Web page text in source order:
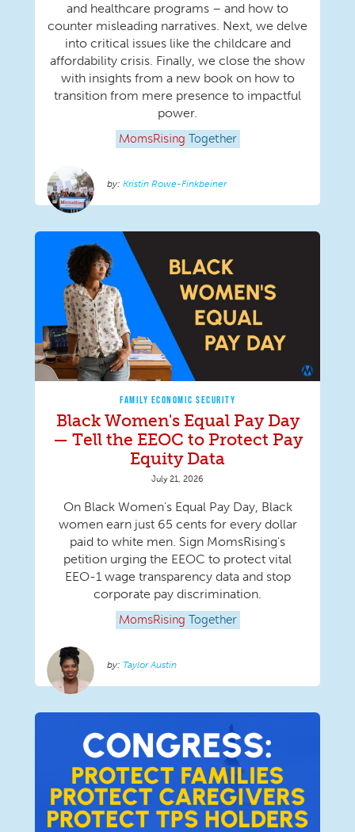
and healthcare programs – and how to
counter misleading narratives. Next, we delve
into critical issues like the childcare and
affordability crisis. Finally, we close the show
with insights from a new book on how to
transition from mere presence to impactful
power.
MomsRising Together
Kristin Rowe-Finkbeiner
FAMILY ECONOMIC SECURITY
Black Women's Equal Pay Day
— Tell the EEOC to Protect Pay
Equity Data
July 21, 2026
On Black Women’s Equal Pay Day, Black
women earn just 65 cents for every dollar
paid to white men. Sign MomsRising's
petition urging the EEOC to protect vital
EEO-1 wage transparency data and stop
corporate pay discrimination.
MomsRising Together
Taylor Austin